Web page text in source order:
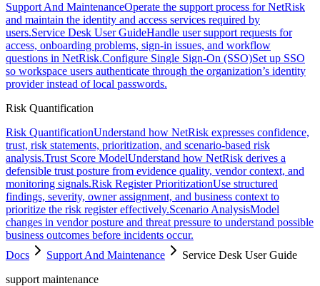
Support And MaintenanceOperate the support process for NetRisk
and maintain the identity and access services required by
users.Service Desk User GuideHandle user support requests for
access, onboarding problems, sign-in issues, and workflow
questions in NetRisk.Configure Single Sign-On (SSO)Set up SSO
so workspace users authenticate through the organization’s identity
provider instead of local passwords.
Risk Quantification
Risk QuantificationUnderstand how NetRisk expresses confidence,
trust, risk statements, prioritization, and scenario-based risk
analysis.Trust Score ModelUnderstand how NetRisk derives a
defensible trust posture from evidence quality, vendor context, and
monitoring signals.Risk Register PrioritizationUse structured
findings, severity, owner assignment, and business context to
prioritize the risk register effectively.Scenario AnalysisModel
changes in vendor posture and threat pressure to understand possible
business outcomes before incidents occur.
Docs
Support And Maintenance
Service Desk User Guide
support maintenance